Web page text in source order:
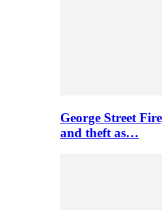
George Street
and theft as…